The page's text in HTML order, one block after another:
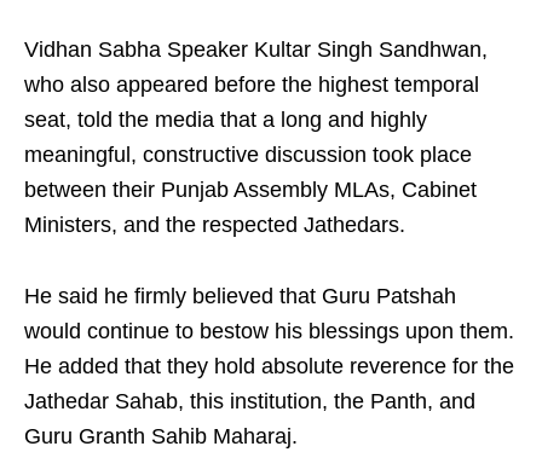
Vidhan Sabha Speaker Kultar Singh Sandhwan,
who also appeared before the highest temporal
seat, told the media that a long and highly
meaningful, constructive discussion took place
between their Punjab Assembly MLAs, Cabinet
Ministers, and the respected Jathedars.
He said he firmly believed that Guru Patshah
would continue to bestow his blessings upon them.
He added that they hold absolute reverence for the
Jathedar Sahab, this institution, the Panth, and
Guru Granth Sahib Maharaj.